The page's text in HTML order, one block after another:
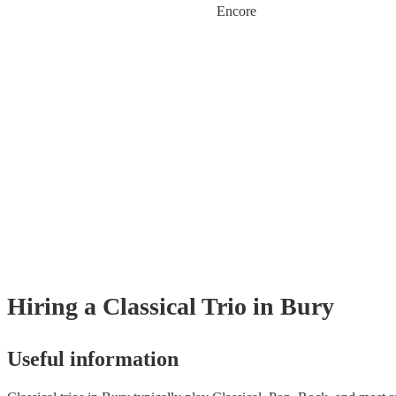
Encore
Hiring a Classical Trio in Bury
Useful information